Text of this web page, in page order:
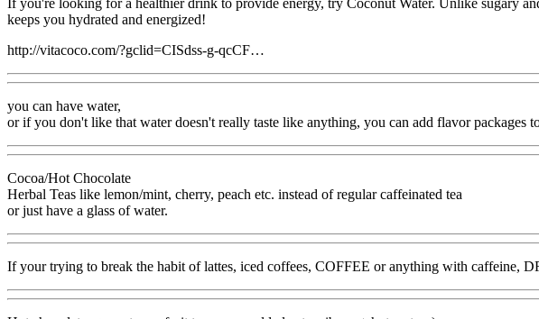
keeps you hydrated and energized!
http://vitacoco.com/?gclid=CISdss-g-qcCF…
you can have water,
or if you don't like that water doesn't really taste like anything, you can add flavor packages
Cocoa/Hot Chocolate
Herbal Teas like lemon/mint, cherry, peach etc. instead of regular caffeinated tea
or just have a glass of water.
If your trying to break the habit of lattes, iced coffees, COFFEE or anything with caffeine,